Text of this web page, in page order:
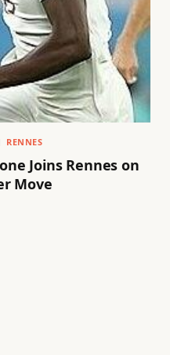
RENNES
Joins Rennes on
Move